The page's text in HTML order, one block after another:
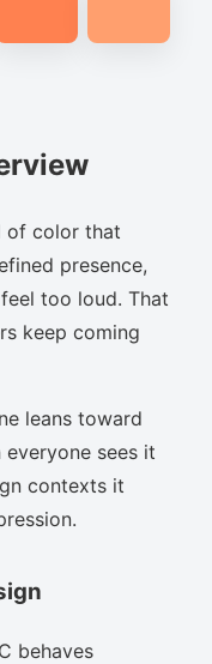
of color that
presence,
too loud. That
keep coming
leans toward
everyone sees it
contexts it
behaves